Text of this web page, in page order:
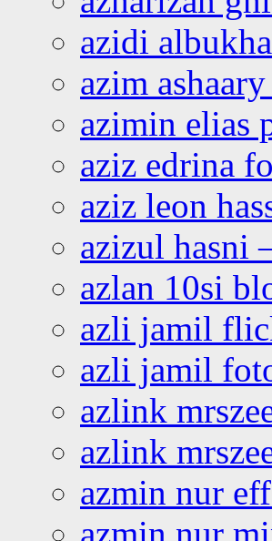
azidi
azim
azimin elias
aziz edrina
aziz leon
azizul hasni
azlan 10si
azli jamil
azli jamil
azlink
azlink
azmin nur